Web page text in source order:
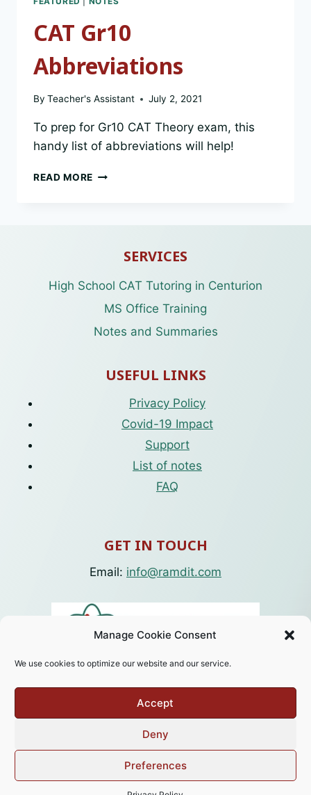
Manage Cookie Consent
We use cookies to optimize our website and our service.
Accept
Deny
Preferences
CAT Gr10
Abbreviations
By Teacher's Assistant July 2, 2021
To prep for Gr10 CAT Theory exam, this
handy list of abbreviations will help!
READ MORE CAT
SERVICES
High School CAT Tutoring in Centurion
MS Office Training
Notes and Summaries
USEFUL LINKS
Privacy Policy
Covid-19 Impact
Support
List of notes
FAQ
GET IN TOUCH
Email: info@ramdit.com
© 2026 RamdIT. Designed byWeboteeq.